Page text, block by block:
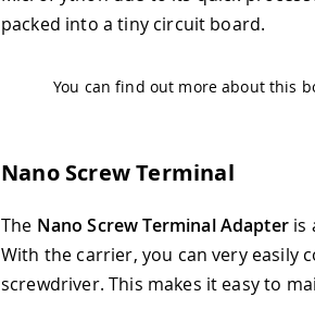
packed into a tiny circuit board.
You can find out more about this
Nano Screw Terminal
The Nano Screw Terminal Adapteris
With the carrier, you can very easily
screwdriver. This makes it easy to